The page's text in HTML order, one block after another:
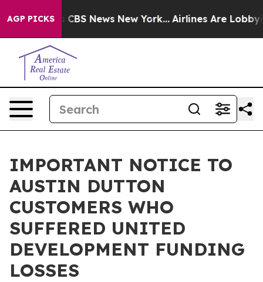
AGP PICKS
was CBS News New York... Airlines Are Lobbying
IMPORTANT NOTICE TO
AUSTIN DUTTON
CUSTOMERS WHO
SUFFERED UNITED
DEVELOPMENT FUNDING
LOSSES